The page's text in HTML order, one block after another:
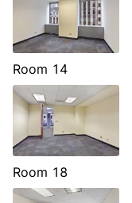
Room 14
Room 18